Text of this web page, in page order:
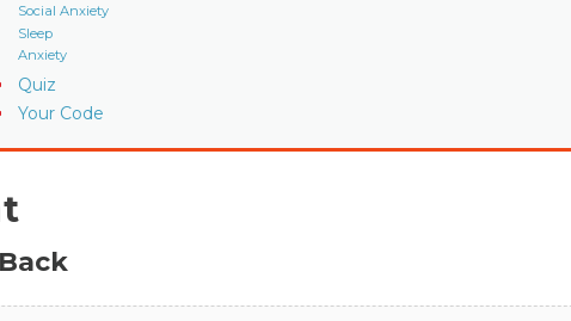
Social Anxiety
Sleep
Anxiety
Quiz
Your Code